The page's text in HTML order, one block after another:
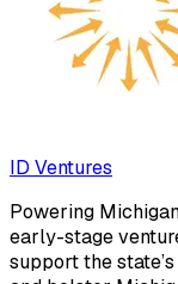
ID Ventures
Powering
early-stage
support the